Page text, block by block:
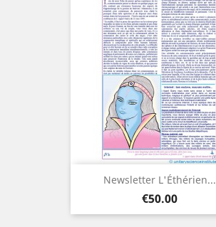
Newsletter L'Éthérien...
Price
€50.00